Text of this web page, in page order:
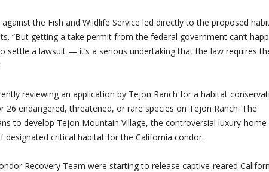
the Fish and Wildlife Service led directly to the proposed
“But getting a take permit from the federal government can’t
settle a lawsuit — it’s a serious undertaking that the law requires
reviewing an application by Tejon Ranch for a habitat
26 endangered, threatened, or rare species on Tejon Ranch. The
to develop Tejon Mountain Village, the controversial luxury-home
designated critical habitat for the California condor.
Recovery Team were starting to release captive-reared